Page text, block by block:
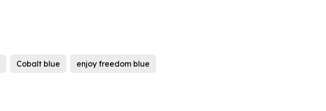
Cobalt blue enjoy freedom blue